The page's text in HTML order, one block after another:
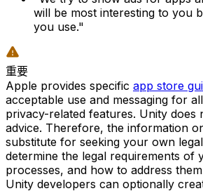
will be most interesting to you
you use."
重要
Apple provides specific app store
acceptable use and messaging for
privacy-related features. Unity does
advice. Therefore, the information
substitute for seeking your own
determine the legal requirements of
processes, and how to address
Unity developers can optionally